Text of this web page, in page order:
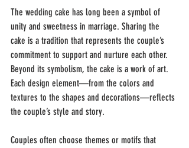
The wedding cake has long been a symbol of
unity and sweetness in marriage. Sharing the
cake is a tradition that represents the couple’s
commitment to support and nurture each other.
Beyond its symbolism, the cake is a work of art.
Each design element—from the colors and
textures to the shapes and decorations—reflects
the couple’s style and story.
Couples often choose themes or motifs that